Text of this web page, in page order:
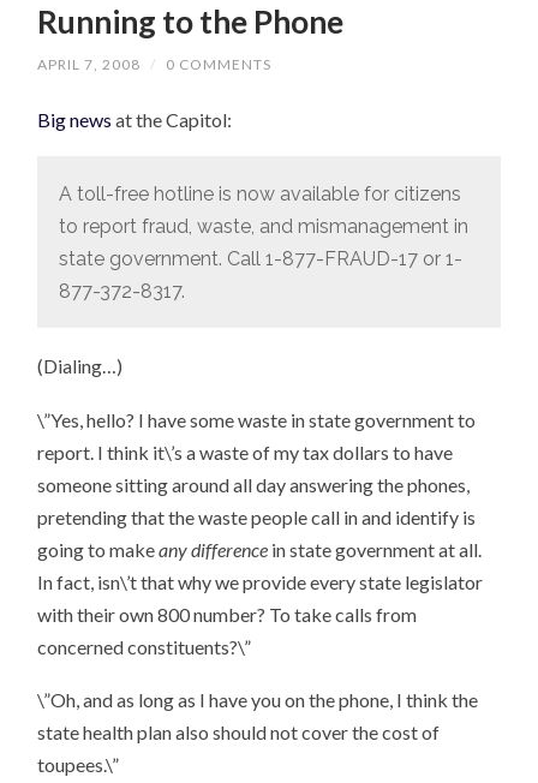
Running to the Phone
APRIL 7, 2008 / 0 COMMENTS
Big news at the Capitol:
A toll-free hotline is now available for citizens
to report fraud, waste, and mismanagement in
state government. Call 1-877-FRAUD-17 or 1-
877-372-8317.
(Dialing…)
\”Yes, hello? I have some waste in state government to
report. I think it\’s a waste of my tax dollars to have
someone sitting around all day answering the phones,
pretending that the waste people call in and identify is
going to makeany difference in state government at all.
In fact, isn\’t that why we provide every state legislator
with their own 800 number? To take calls from
concerned constituents?\”
\”Oh, and as long as I have you on the phone, I think the
state health plan also should not cover the cost of
toupees.\”